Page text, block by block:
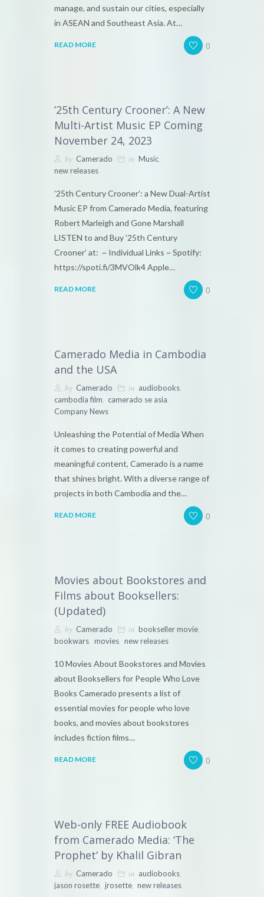
manage, and sustain our cities, especially
in ASEAN and Southeast Asia. At…
READ MORE 0
’25th Century Crooner’: A New
Multi-Artist Music EP Coming
November 24, 2023
by Camerado in Music,
new releases
’25th Century Crooner’: a New Dual-Artist
Music EP from Camerado Media, featuring
Robert Marleigh and Gone Marshall
LISTEN to and Buy ’25th Century
Crooner’ at: ~ Individual Links ~ Spotify:
https://spoti.fi/3MVOlk4 Apple…
READ MORE 0
Camerado Media in Cambodia
and the USA
by Camerado in audiobooks,
cambodia film, camerado se asia,
Company News
Unleashing the Potential of Media When
it comes to creating powerful and
meaningful content, Camerado is a name
that shines bright. With a diverse range of
projects in both Cambodia and the…
READ MORE 0
Movies about Bookstores and
Films about Booksellers:
(Updated)
by Camerado in bookseller movie,
bookwars, movies, new releases
10 Movies About Bookstores and Movies
about Booksellers for People Who Love
Books Camerado presents a list of
essential movies for people who love
books, and movies about bookstores
includes fiction films…
READ MORE 0
Web-only FREE Audiobook
from Camerado Media: ‘The
Prophet’ by Khalil Gibran
by Camerado in audiobooks,
jason rosette, jrosette, new releases